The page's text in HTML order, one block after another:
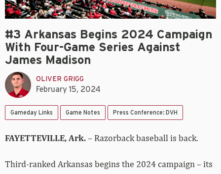
#3 Arkansas Begins 2024 Campaign
With Four-Game Series Against
James Madison
OLIVER GRIGG
February 15, 2024
Gameday Links Game Notes Press Conference: DVH
FAYETTEVILLE, Ark.– Razorback baseball is back.
Third-ranked Arkansas begins the 2024 campaign – its